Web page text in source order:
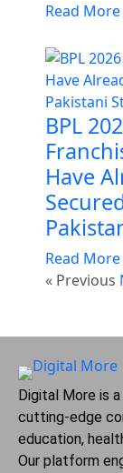
Read More
BPL
Have
Read More
« Previous
Digital More is
cutting-edge
education,
Our platform